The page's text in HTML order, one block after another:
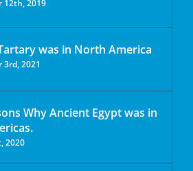
12th, 2019
was in North America
3rd, 2021
Why Ancient Egypt was in
2020